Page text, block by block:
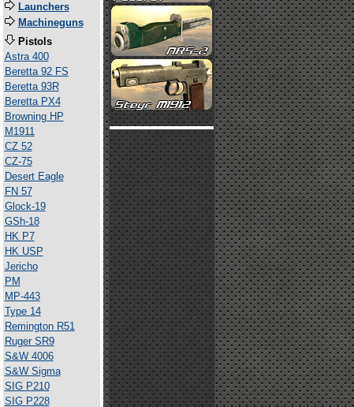
Launchers
Machineguns
Pistols
Astra 400
Beretta 92 FS
Beretta 93R
Beretta PX4
Browning HP
M1911
CZ 52
CZ-75
Desert Eagle
FN 57
Glock-19
GSh-18
HK P7
HK USP
Jericho
PM
MP-443
Type 14
Remington R51
Ruger SR9
S&W 4006
S&W Sigma
SIG P210
SIG P228